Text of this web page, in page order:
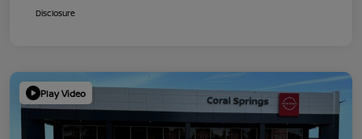
Disclosure
Play Video